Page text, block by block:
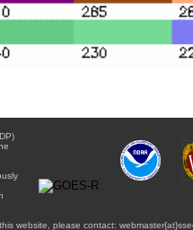
website, please contact: